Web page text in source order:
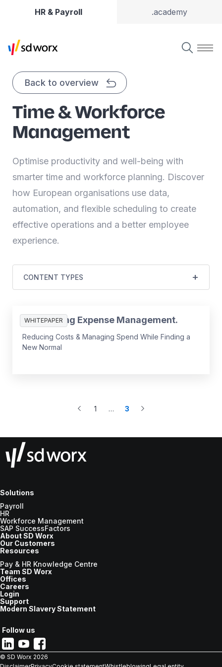
HR & Payroll .academy
Back to overview
Time & Workforce
Management
Optimise productivity and well-being with
smarter time and workforce planning. Discover
how European organisations use data,
automation, and flexible scheduling to create
effective operations and a better employee
experience.
CONTENT TYPES
WHITEPAPER
Reinventing Expense Management.
Reducing Costs & Managing Spend While Finding a
New Normal
1
…
3
Solutions
Payroll
HR
Workforce Management
SAP SuccessFactors
About SD Worx
Our Customers
Resources
Pay & HR Knowledge Centre
Team SD Worx
Offices
Careers
Login
Support
Modern Slavery Statement
Follow us
© SD Worx 2026